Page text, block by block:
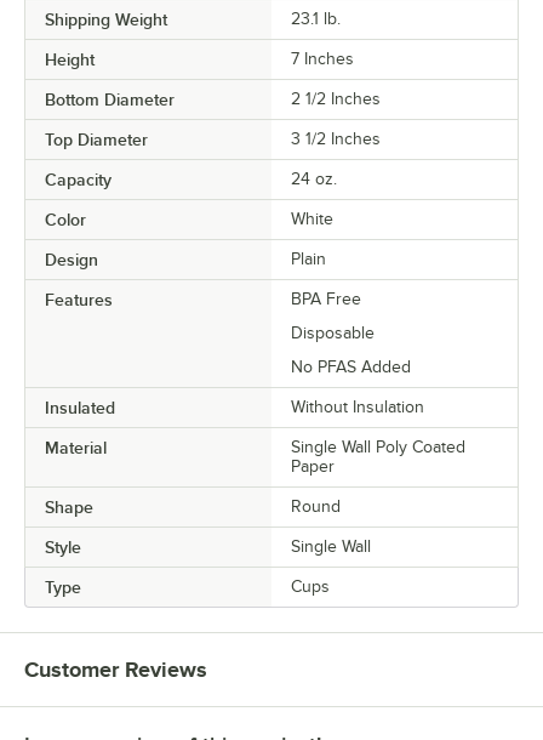
Shipping Weight 23.1 lb.
Height 7 Inches
Bottom Diameter 2 1/2 Inches
Top Diameter 3 1/2 Inches
Capacity 24 oz.
Color White
Design Plain
Features
BPA Free
Disposable
No PFAS Added
Insulated Without Insulation
Material
Single Wall Poly Coated
Paper
Shape Round
Style Single Wall
Type Cups
Customer Reviews